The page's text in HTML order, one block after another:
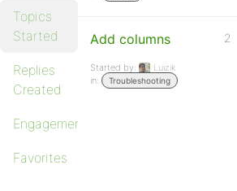
Topics
Started
Replies
Created
Engagements
Favorites
Add columns
Started by:
Luizik
in:
Troubleshooting
2